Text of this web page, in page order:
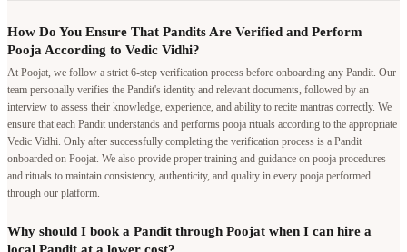
How Do You Ensure That Pandits Are Verified and Perform
Pooja According to Vedic Vidhi?
At Poojat, we follow a strict 6-step verification process before onboarding any Pandit. Our
team personally verifies the Pandit's identity and relevant documents, followed by an
interview to assess their knowledge, experience, and ability to recite mantras correctly. We
ensure that each Pandit understands and performs pooja rituals according to the appropriate
Vedic Vidhi. Only after successfully completing the verification process is a Pandit
onboarded on Poojat. We also provide proper training and guidance on pooja procedures
and rituals to maintain consistency, authenticity, and quality in every pooja performed
through our platform.
Why should I book a Pandit through Poojat when I can hire a